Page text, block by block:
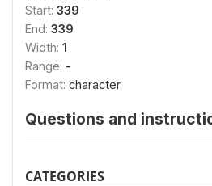
Start: 339
End: 339
Width: 1
Range: -
Format: character
Questions and
CATEGORIES